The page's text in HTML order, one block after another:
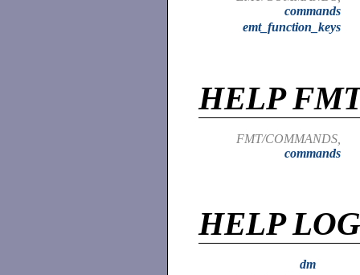
commands
emt_function_keys
HELP
FMT/COMMANDS,
commands
HELP
dm